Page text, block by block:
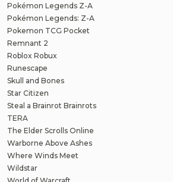
Pokémon Legends Z-A
Pokémon Legends: Z-A
Pokemon TCG Pocket
Remnant 2
Roblox Robux
Runescape
Skull and Bones
Star Citizen
Steal a Brainrot Brainrots
TERA
The Elder Scrolls Online
Warborne Above Ashes
Where Winds Meet
Wildstar
World of Warcraft